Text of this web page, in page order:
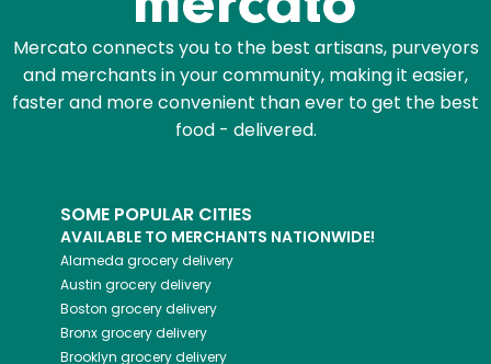
Mercato connects you to the best artisans, purveyors
and merchants in your community, making it easier,
faster and more convenient than ever to get the best
food - delivered.
SOME POPULAR CITIES
AVAILABLE TO MERCHANTS NATIONWIDE!
Alameda grocery delivery
Austin grocery delivery
Boston grocery delivery
Bronxgrocery delivery
Brooklyn grocery delivery